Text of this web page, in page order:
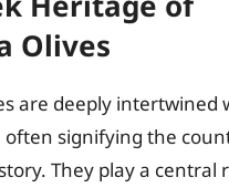
Olives
are deeply intertwined
signifying the
They play a central